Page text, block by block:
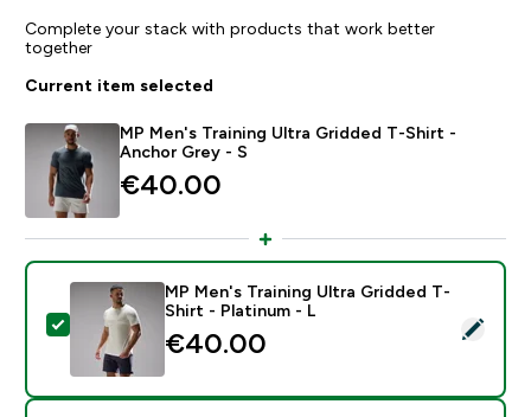
Complete your stack with products that work better
together
Current item selected
MP Men's Training Ultra Gridded T-Shirt -
Anchor Grey - S
€40.00‎
Select this product - MP Men's Training Ultra
MP Men's Training Ultra Gridded T-
Shirt - Platinum - L
€40.00‎